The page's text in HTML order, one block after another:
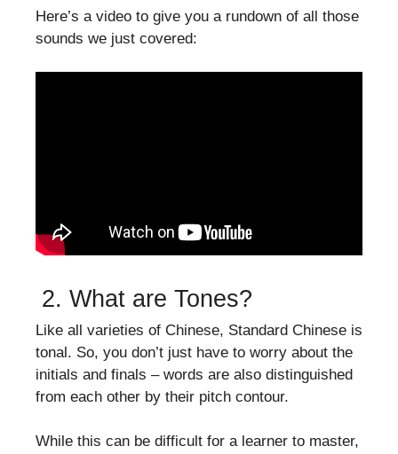
Here’s a video to give you a rundown of all those
sounds we just covered:
2. What are Tones?
Like all varieties of Chinese, Standard Chinese is
tonal. So, you don’t just have to worry about the
initials and finals – words are also distinguished
from each other by their pitch contour.
While this can be difficult for a learner to master,